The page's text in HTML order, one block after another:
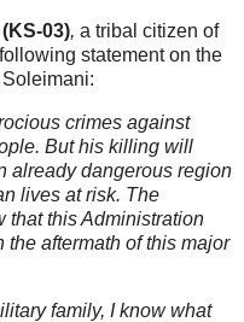
03), a tribal citizen of
statement on the
crimes against
But his killing will
already dangerous region
lives at risk. The
that this Administration
the aftermath of this major
family, I know what